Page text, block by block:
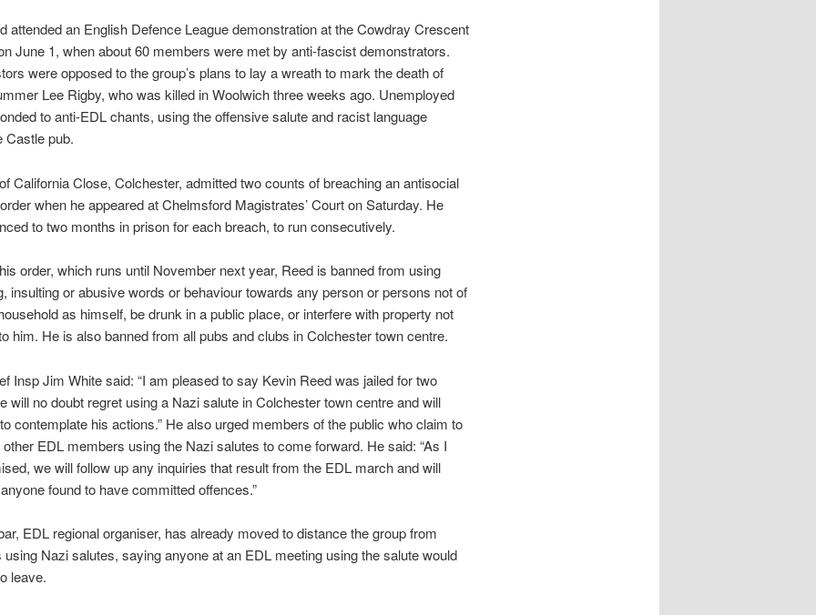
attended an English Defence League demonstration at the Cowdray Crescent
June 1, when about 60 members were met by anti-fascist demonstrators.
were opposed to the group’s plans to lay a wreath to mark the death of
Lee Rigby, who was killed in Woolwich three weeks ago. Unemployed
to anti-EDL chants, using the offensive salute and racist language
Castle pub.
California Close, Colchester, admitted two counts of breaching an antisocial
when he appeared at Chelmsford Magistrates’ Court on Saturday. He
to two months in prison for each breach, to run consecutively.
order, which runs until November next year, Reed is banned from using
insulting or abusive words or behaviour towards any person or persons not of
as himself, be drunk in a public place, or interfere with property not
him. He is also banned from all pubs and clubs in Colchester town centre.
Insp Jim White said: “I am pleased to say Kevin Reed was jailed for two
will no doubt regret using a Nazi salute in Colchester town centre and will
contemplate his actions.” He also urged members of the public who claim to
EDL members using the Nazi salutes to come forward. He said: “As I
we will follow up any inquiries that result from the EDL march and will
found to have committed offences.”
EDL regional organiser, has already moved to distance the group from
using Nazi salutes, saying anyone at an EDL meeting using the salute would
leave.